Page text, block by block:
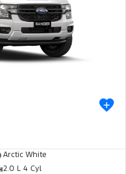
Arctic White
2.0 L 4 Cyl